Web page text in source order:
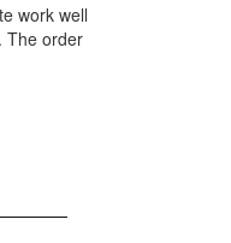
work well
The order